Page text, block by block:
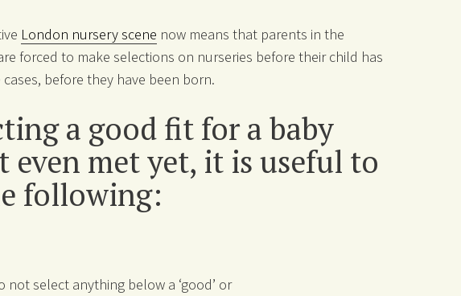
London nursery scene now means that parents in the
forced to make selections on nurseries before their child has
before they have been born.
a good fit for a baby
even met yet, it is useful to
following:
not select anything below a ‘good’ or